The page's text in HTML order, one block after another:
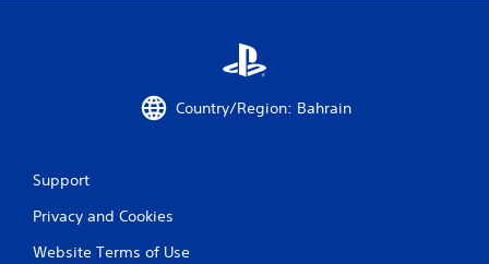
Country/Region: Bahrain
Support
Privacy and Cookies
Website Terms of Use